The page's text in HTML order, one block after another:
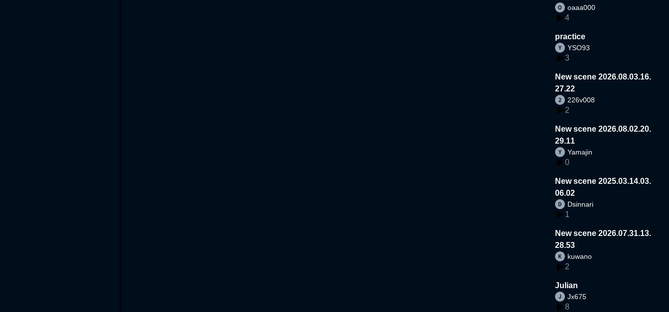
oaaa000
4
practice
YSO93
3
New scene 2026.08.03.16.
27.22
226v008
2
New scene 2026.08.02.20.
29.11
Yamajin
0
New scene 2025.03.14.03.
06.02
Dsinnari
1
New scene 2026.07.31.13.
28.53
kuwano
2
Julian
Jx675
8